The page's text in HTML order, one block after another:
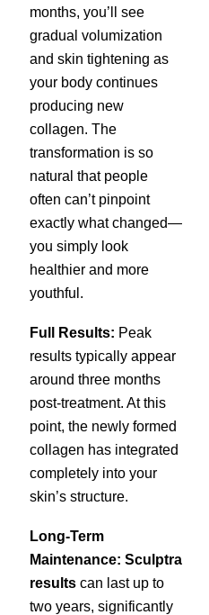
months, you’ll see
gradual volumization
and skin tightening as
your body continues
producing new
collagen. The
transformation is so
natural that people
often can’t pinpoint
exactly what changed—
you simply look
healthier and more
youthful.
Full Results: Peak
results typically appear
around three months
post-treatment. At this
point, the newly formed
collagen has integrated
completely into your
skin’s structure.
Long-Term
Maintenance: Sculptra
results can last up to
two years, significantly